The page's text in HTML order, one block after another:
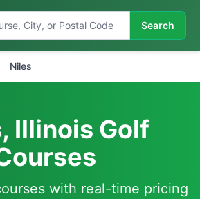
Search
Niles
Illinois Golf
with real-time pricing